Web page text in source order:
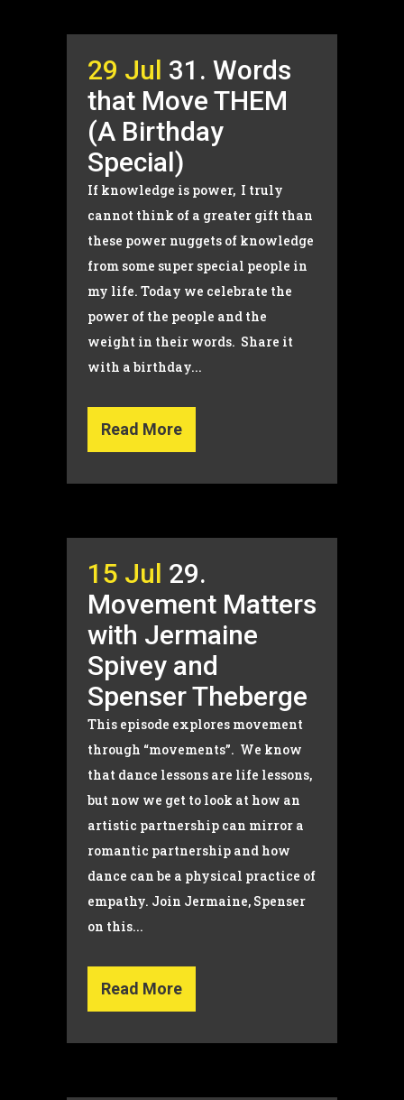
29 Jul 31. Words
that Move THEM
(A Birthday
Special)
If knowledge is power, I truly
cannot think of a greater gift than
these power nuggets of knowledge
from some super special people in
my life. Today we celebrate the
power of the people and the
weight in their words. Share it
with a birthday...
Read More
15 Jul 29.
Movement Matters
with Jermaine
Spivey and
Spenser Theberge
This episode explores movement
through “movements”. We know
that dance lessons are life lessons,
but now we get to look at how an
artistic partnership can mirror a
romantic partnership and how
dance can be a physical practice of
empathy. Join Jermaine, Spenser
on this...
Read More